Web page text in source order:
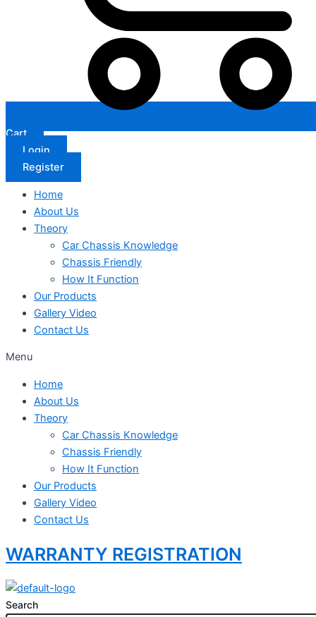
Cart
Login
Register
Home
About Us
Theory
Car Chassis Knowledge
Chassis Friendly
How It Function
Our Products
Gallery Video
Contact Us
Menu
Home
About Us
Theory
Car Chassis Knowledge
Chassis Friendly
How It Function
Our Products
Gallery Video
Contact Us
WARRANTY REGISTRATION
Search